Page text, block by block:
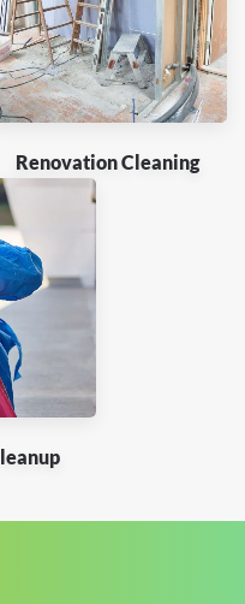
Renovation Cleaning